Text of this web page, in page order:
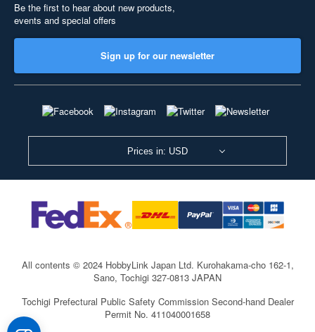
Be the first to hear about new products,
events and special offers
Sign up for our newsletter
Prices in: USD
All contents © 2024 HobbyLink Japan Ltd. Kurohakama-cho 162-1,
Sano, Tochigi 327-0813 JAPAN
Tochigi Prefectural Public Safety Commission Second-hand Dealer
Permit No. 411040001658